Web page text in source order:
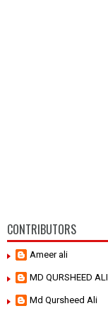
CONTRIBUTORS
Ameer ali
MD QURSHEED ALI
Md Qursheed Ali